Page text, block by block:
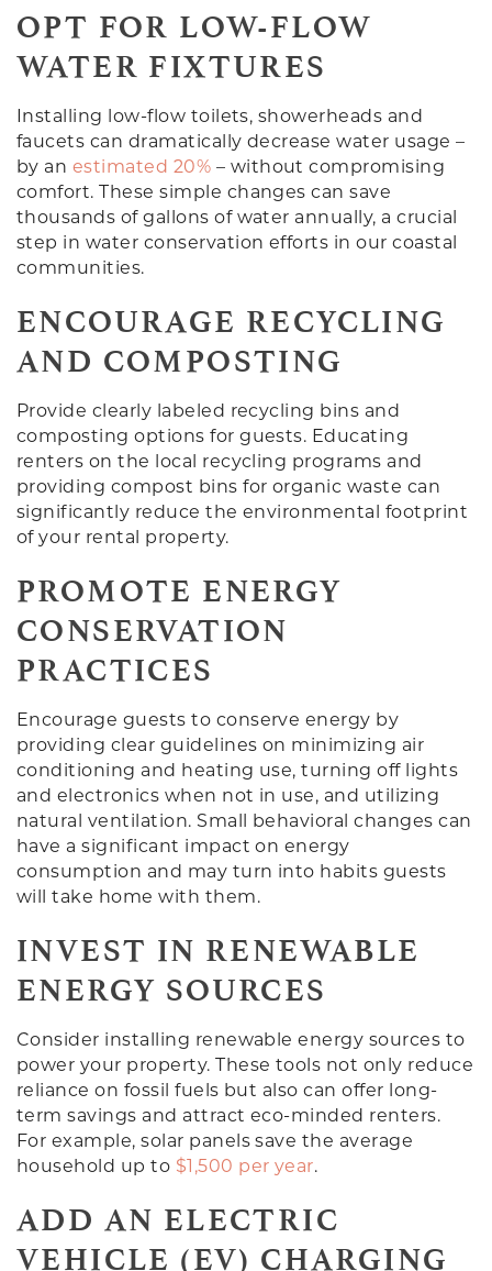
OPT FOR LOW-FLOW
WATER FIXTURES
Installing low-flow toilets, showerheads and
faucets can dramatically decrease water usage –
by an estimated 20% – without compromising
comfort. These simple changes can save
thousands of gallons of water annually, a crucial
step in water conservation efforts in our coastal
communities.
ENCOURAGE RECYCLING
AND COMPOSTING
Provide clearly labeled recycling bins and
composting options for guests. Educating
renters on the local recycling programs and
providing compost bins for organic waste can
significantly reduce the environmental footprint
of your rental property.
PROMOTE ENERGY
CONSERVATION
PRACTICES
Encourage guests to conserve energy by
providing clear guidelines on minimizing air
conditioning and heating use, turning off lights
and electronics when not in use, and utilizing
natural ventilation. Small behavioral changes can
have a significant impact on energy
consumption and may turn into habits guests
will take home with them.
INVEST IN RENEWABLE
ENERGY SOURCES
Consider installing renewable energy sources to
power your property. These tools not only reduce
reliance on fossil fuels but also can offer long-
term savings and attract eco-minded renters.
For example, solar panels save the average
household up to $1,500 per year.
ADD AN ELECTRIC
VEHICLE (EV) CHARGING